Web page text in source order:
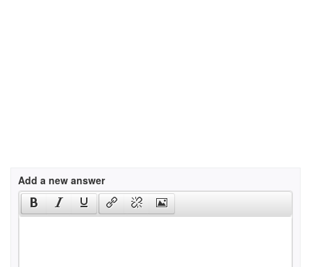
Add a new answer